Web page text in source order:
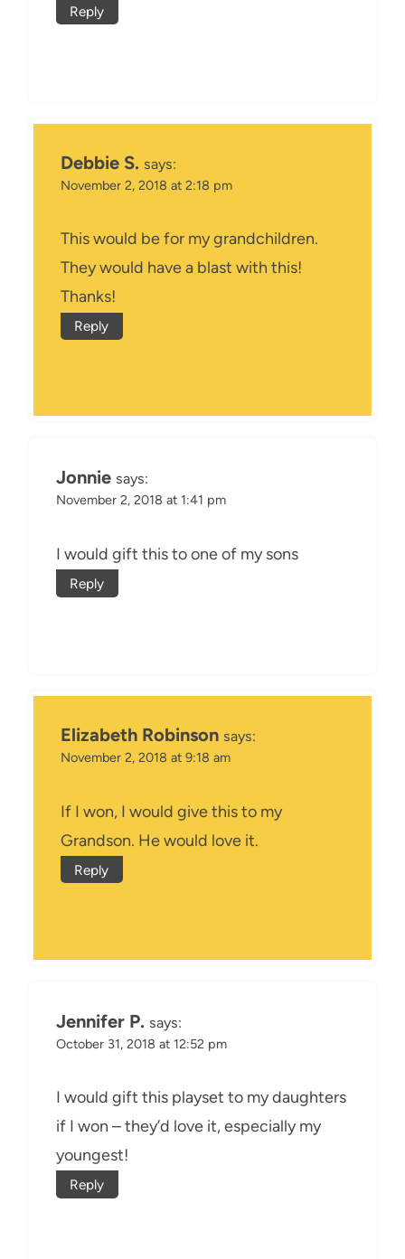
Reply
Debbie S. says:
November 2, 2018 at 2:18 pm
This would be for my grandchildren.
They would have a blast with this!
Thanks!
Reply
Jonnie says:
November 2, 2018 at 1:41 pm
I would gift this to one of my sons
Reply
Elizabeth Robinson says:
November 2, 2018 at 9:18 am
If I won, I would give this to my
Grandson. He would love it.
Reply
Jennifer P. says:
October 31, 2018 at 12:52 pm
I would gift this playset to my daughters
if I won – they’d love it, especially my
youngest!
Reply